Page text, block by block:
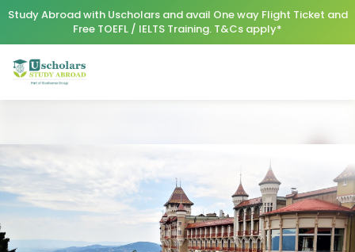
Study Abroad with Uscholars and avail One way Flight Ticket and
Free TOEFL / IELTS Training. T&Cs apply*